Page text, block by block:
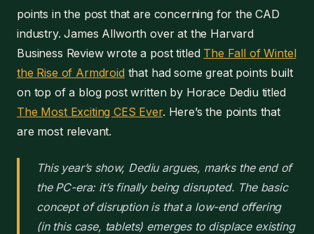
points in the post that are concerning for the CAD
industry. James Allworth over at the Harvard
Business Review wrote a post titled The Fall of Wintel
the Rise of Armdroidthat had some great points built
on top of a blog post written by Horace Dediu titled
The Most Exciting CES Ever. Here’s the points that
are most relevant.
This year’s show, Dediu argues, marks the end of
the PC-era: it’s finally being disrupted. The basic
concept of disruption is that a low-end offering
(in this case, tablets) emerges to displace existing